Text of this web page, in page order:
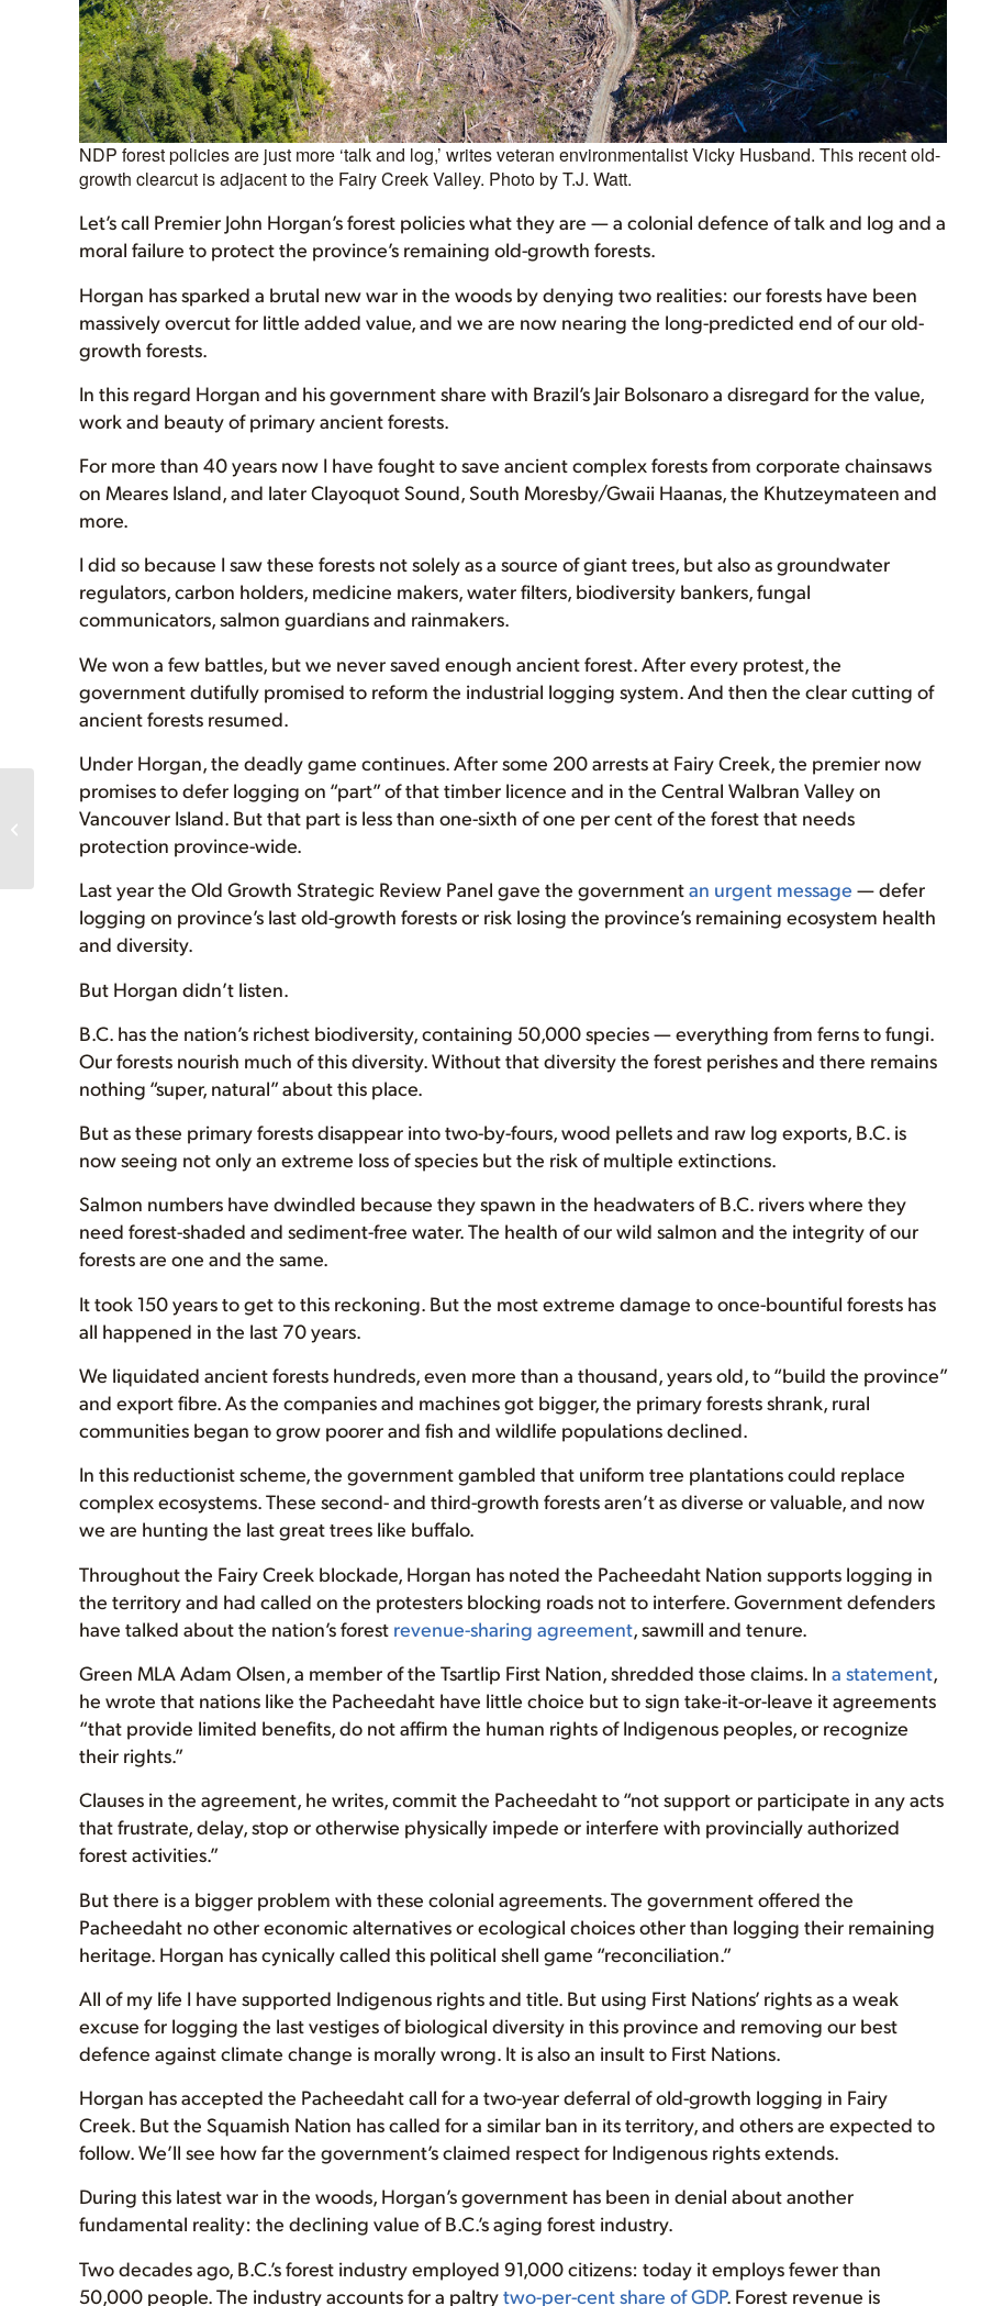
NDP forest policies are just more ‘talk and log,’ writes veteran environmentalist Vicky Husband. This recent old-
growth clearcut is adjacent to the Fairy Creek Valley. Photo by T.J. Watt.
Let’s call Premier John Horgan’s forest policies what they are — a colonial defence of talk and log and a
moral failure to protect the province’s remaining old-growth forests.
Horgan has sparked a brutal new war in the woods by denying two realities: our forests have been
massively overcut for little added value, and we are now nearing the long-predicted end of our old-
growth forests.
In this regard Horgan and his government share with Brazil’s Jair Bolsonaro a disregard for the value,
work and beauty of primary ancient forests.
For more than 40 years now I have fought to save ancient complex forests from corporate chainsaws
on Meares Island, and later Clayoquot Sound, South Moresby/Gwaii Haanas, the Khutzeymateen and
more.
I did so because I saw these forests not solely as a source of giant trees, but also as groundwater
regulators, carbon holders, medicine makers, water filters, biodiversity bankers, fungal
communicators, salmon guardians and rainmakers.
We won a few battles, but we never saved enough ancient forest. After every protest, the
government dutifully promised to reform the industrial logging system. And then the clear cutting of
ancient forests resumed.
Under Horgan, the deadly game continues. After some 200 arrests at Fairy Creek, the premier now
promises to defer logging on “part” of that timber licence and in the Central Walbran Valley on
Vancouver Island. But that part is less than one-sixth of one per cent of the forest that needs
protection province-wide.
Last year the Old Growth Strategic Review Panel gave the governmentan urgent message — defer
logging on province’s last old-growth forests or risk losing the province’s remaining ecosystem health
and diversity.
But Horgan didn’t listen.
B.C. has the nation’s richest biodiversity, containing 50,000 species — everything from ferns to fungi.
Our forests nourish much of this diversity. Without that diversity the forest perishes and there remains
nothing “super, natural” about this place.
But as these primary forests disappear into two-by-fours, wood pellets and raw log exports, B.C. is
now seeing not only an extreme loss of species but the risk of multiple extinctions.
Salmon numbers have dwindled because they spawn in the headwaters of B.C. rivers where they
need forest-shaded and sediment-free water. The health of our wild salmon and the integrity of our
forests are one and the same.
It took 150 years to get to this reckoning. But the most extreme damage to once-bountiful forests has
all happened in the last 70 years.
We liquidated ancient forests hundreds, even more than a thousand, years old, to “build the province”
and export fibre. As the companies and machines got bigger, the primary forests shrank, rural
communities began to grow poorer and fish and wildlife populations declined.
In this reductionist scheme, the government gambled that uniform tree plantations could replace
complex ecosystems. These second- and third-growth forests aren’t as diverse or valuable, and now
we are hunting the last great trees like buffalo.
Throughout the Fairy Creek blockade, Horgan has noted the Pacheedaht Nation supports logging in
the territory and had called on the protesters blocking roads not to interfere. Government defenders
have talked about the nation’s forest revenue-sharing agreement, sawmill and tenure.
Green MLA Adam Olsen, a member of the Tsartlip First Nation, shredded those claims. In a statement,
he wrote that nations like the Pacheedaht have little choice but to sign take-it-or-leave it agreements
“that provide limited benefits, do not affirm the human rights of Indigenous peoples, or recognize
their rights.”
Clauses in the agreement, he writes, commit the Pacheedaht to “not support or participate in any acts
that frustrate, delay, stop or otherwise physically impede or interfere with provincially authorized
forest activities.”
But there is a bigger problem with these colonial agreements. The government offered the
Pacheedaht no other economic alternatives or ecological choices other than logging their remaining
heritage. Horgan has cynically called this political shell game “reconciliation.”
All of my life I have supported Indigenous rights and title. But using First Nations’ rights as a weak
excuse for logging the last vestiges of biological diversity in this province and removing our best
defence against climate change is morally wrong. It is also an insult to First Nations.
Horgan has accepted the Pacheedaht call for a two-year deferral of old-growth logging in Fairy
Creek. But the Squamish Nation has called for a similar ban in its territory, and others are expected to
follow. We’ll see how far the government’s claimed respect for Indigenous rights extends.
During this latest war in the woods, Horgan’s government has been in denial about another
fundamental reality: the declining value of B.C.’s aging forest industry.
Two decades ago, B.C.’s forest industry employed 91,000 citizens: today it employs fewer than
50,000 people. The industry accounts for a paltrytwo-per-cent share of GDP. Forest revenue is
These are monumental
steps’: BC government
approves old-growth